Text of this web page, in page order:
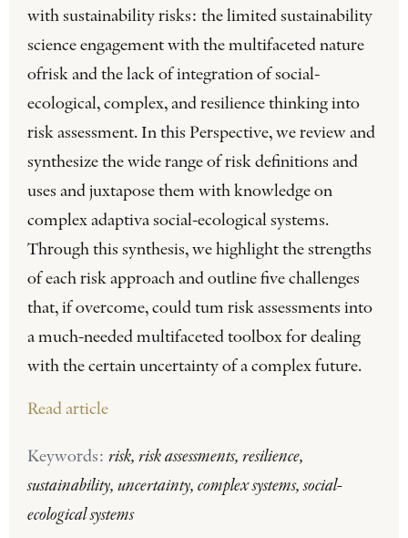
with sustainability risks: the limited sustainability
science engagement with the multifaceted nature
ofrisk and the lack of integration of social-
ecological, complex, and resilience thinking into
risk assessment. In this Perspective, we review and
synthesize the wide range of risk definitions and
uses and juxtapose them with knowledge on
complex adaptiva social-ecological systems.
Through this synthesis, we highlight the strengths
of each risk approach and outline five challenges
that, if overcome, could tum risk assessments into
a much-needed multifaceted toolbox for dealing
with the certain uncertainty of a complex future.
Read article
Keywords: risk, risk assessments, resilience,
sustainability, uncertainty, complex systems, social-
ecological systems